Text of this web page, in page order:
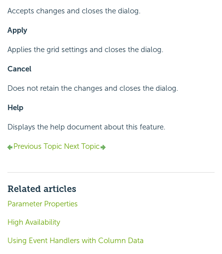
Accepts changes and closes the dialog.
Apply
Applies the grid settings and closes the dialog.
Cancel
Does not retain the changes and closes the dialog.
Help
Displays the help document about this feature.
Previous Topic Next Topic
Related articles
Parameter Properties
High Availability
Using Event Handlers with Column Data